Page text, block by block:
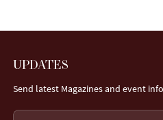
UPDATES
Send latest Magazines and event